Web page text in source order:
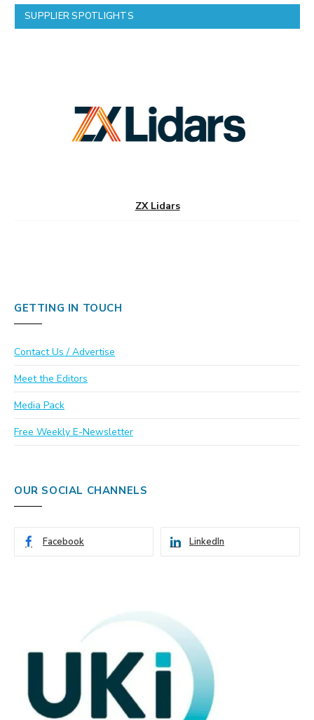
SUPPLIER SPOTLIGHTS
ZX Lidars
GETTING IN TOUCH
Contact Us / Advertise
Meet the Editors
Media Pack
Free Weekly E-Newsletter
OUR SOCIAL CHANNELS
Facebook LinkedIn